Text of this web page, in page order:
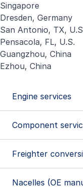
Singapore
Dresden, Germany
San Antonio, TX,
Pensacola, FL, U.S.
Guangzhou, China
Ezhou, China
Engine services
Component
Freighter
Nacelles (OE